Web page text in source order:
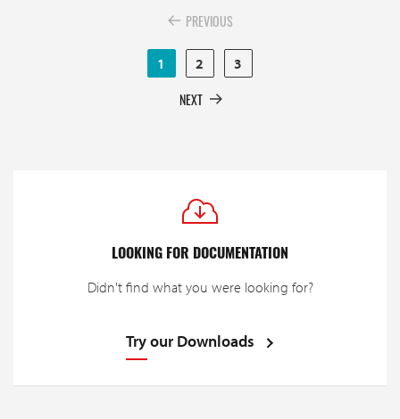
PREVIOUS
1 2 3
NEXT
LOOKING FOR DOCUMENTATION
Didn't find what you were looking for?
Try our Downloads